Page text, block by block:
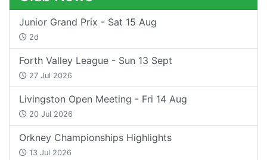
Junior Grand Prix - Sat 15 Aug
2d
Forth Valley League - Sun 13 Sept
27 Jul 2026
Livingston Open Meeting - Fri 14 Aug
20 Jul 2026
Orkney Championships Highlights
13 Jul 2026